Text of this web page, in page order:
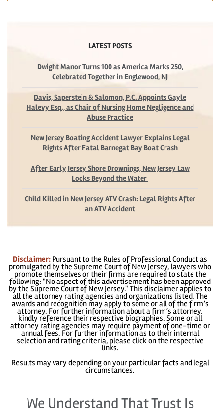
LATEST POSTS
Dwight Manor Turns 100 as America Marks 250,
Celebrated Together in Englewood, NJ
Davis, Saperstein & Salomon, P.C. Appoints Gayle
Halevy Esq., as Chair of Nursing Home Negligence and
Abuse Practice
New Jersey Boating Accident Lawyer Explains Legal
Rights After Fatal Barnegat Bay Boat Crash
After Early Jersey Shore Drownings, New Jersey Law
Looks Beyond the Water
Child Killed in New Jersey ATV Crash: Legal Rights After
an ATV Accident
Disclaimer: Pursuant to the Rules of Professional Conduct as
promulgated by the Supreme Court of New Jersey, lawyers who
promote themselves or their firms are required to state the
following: "No aspect of this advertisement has been approved
by the Supreme Court of New Jersey." This disclaimer applies to
all the attorney rating agencies and organizations listed. The
awards and recognition may apply to some or all of the firm’s
attorney. For further information about a firm’s attorney,
kindly reference their respective biographies. Some or all
attorney rating agencies may require payment of one-time or
annual fees. For further information as to their internal
selection and rating criteria, please click on the respective
links.
Results may vary depending on your particular facts and legal
circumstances.
We Understand That Trust Is